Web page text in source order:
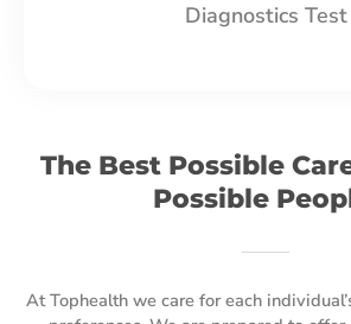
Diagnostics Test
The Best Possible
Possible
At Tophealth we care for each